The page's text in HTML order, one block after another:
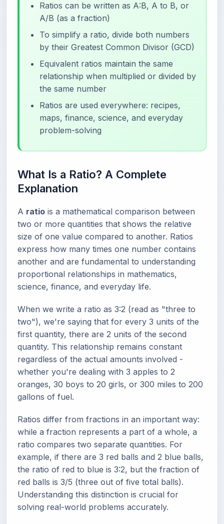
Ratios can be written as A:B, A to B, or
A/B (as a fraction)
To simplify a ratio, divide both numbers
by their Greatest Common Divisor (GCD)
Equivalent ratios maintain the same
relationship when multiplied or divided by
the same number
Ratios are used everywhere: recipes,
maps, finance, science, and everyday
problem-solving
What Is a Ratio? A Complete
Explanation
A ratio is a mathematical comparison between
two or more quantities that shows the relative
size of one value compared to another. Ratios
express how many times one number contains
another and are fundamental to understanding
proportional relationships in mathematics,
science, finance, and everyday life.
When we write a ratio as 3:2 (read as "three to
two"), we're saying that for every 3 units of the
first quantity, there are 2 units of the second
quantity. This relationship remains constant
regardless of the actual amounts involved -
whether you're dealing with 3 apples to 2
oranges, 30 boys to 20 girls, or 300 miles to 200
gallons of fuel.
Ratios differ from fractions in an important way:
while a fraction represents a part of a whole, a
ratio compares two separate quantities. For
example, if there are 3 red balls and 2 blue balls,
the ratio of red to blue is 3:2, but the fraction of
red balls is 3/5 (three out of five total balls).
Understanding this distinction is crucial for
solving real-world problems accurately.